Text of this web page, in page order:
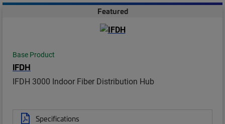
Featured
Base Product
IFDH
IFDH 3000 Indoor Fiber Distribution Hub
Specifications